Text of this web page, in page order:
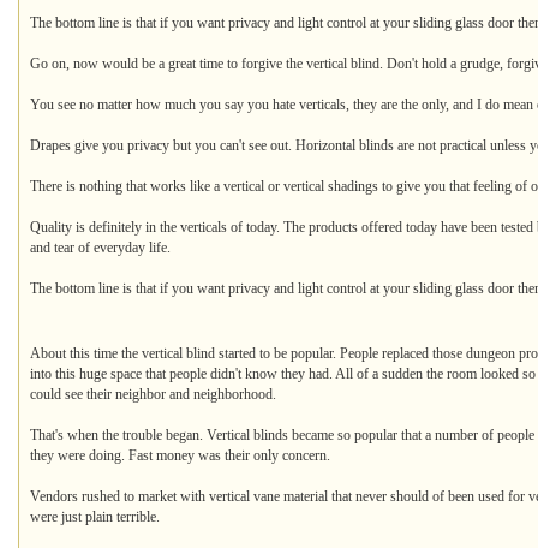
The bottom line is that if you want privacy and light control at your sliding glass door
Go on, now would be a great time to forgive the vertical blind. Don't hold a grudge,
You see no matter how much you say you hate verticals, they are the only, and I do
Drapes give you privacy but you can't see out. Horizontal blinds are not practical unless
There is nothing that works like a vertical or vertical shadings to give you that feeling of
Quality is definitely in the verticals of today. The products offered today have been
and tear of everyday life.
The bottom line is that if you want privacy and light control at your sliding glass door
About this time the vertical blind started to be popular. People replaced those dungeon
into this huge space that people didn't know they had. All of a sudden the room looked
could see their neighbor and neighborhood.
That's when the trouble began. Vertical blinds became so popular that a number of
they were doing. Fast money was their only concern.
Vendors rushed to market with vertical vane material that never should of been used for
were just plain terrible.